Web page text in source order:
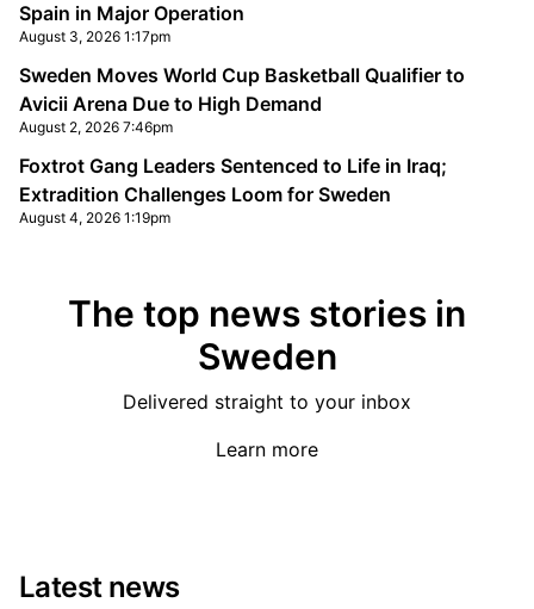
Spain in Major Operation
August 3, 2026 1:17pm
Sweden Moves World Cup Basketball Qualifier to
Avicii Arena Due to High Demand
August 2, 2026 7:46pm
Foxtrot Gang Leaders Sentenced to Life in Iraq;
Extradition Challenges Loom for Sweden
August 4, 2026 1:19pm
The top news stories in
Sweden
Delivered straight to your inbox
Learn more
Latest news